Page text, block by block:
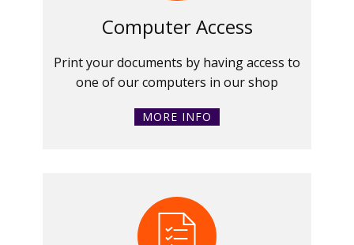
Computer Access
Print your documents by having access to
one of our computers in our shop
MORE INFO